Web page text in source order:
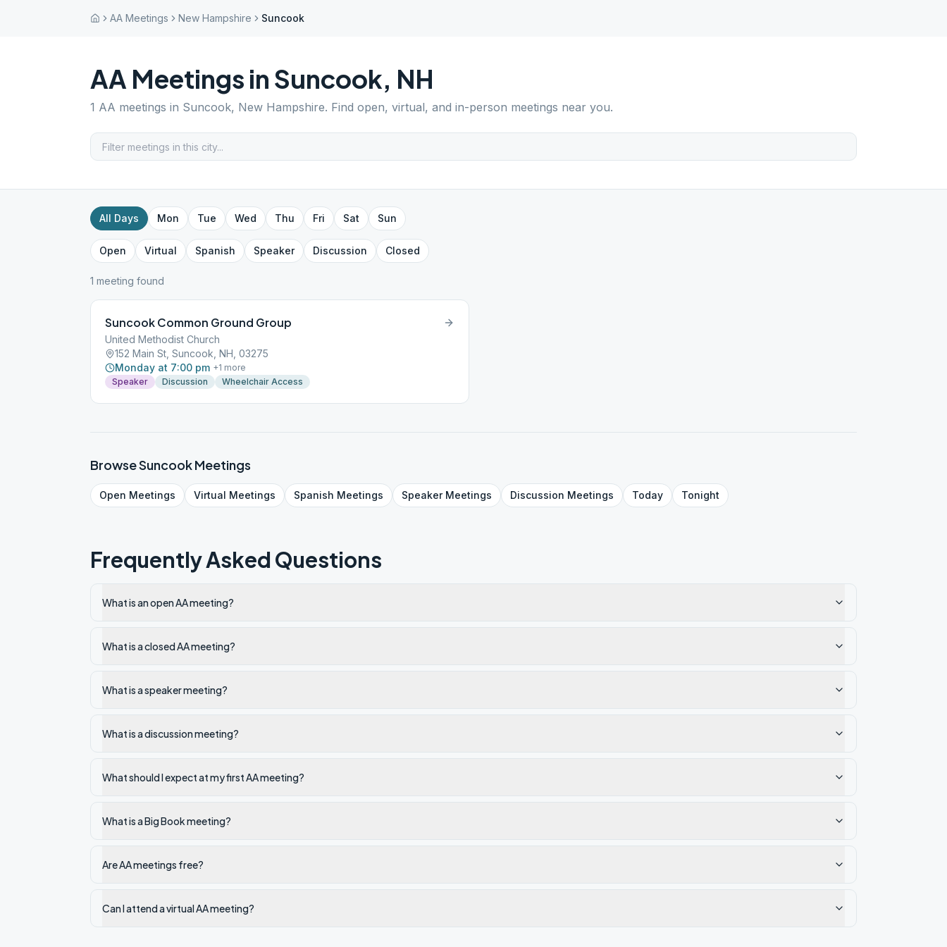
AA Meetings New Hampshire Suncook
AA Meetings in Suncook, NH
1 AA meetings in Suncook, New Hampshire. Find open, virtual, and in-person meetings near you.
All Days Mon Tue Wed Thu Fri Sat Sun
Open Virtual Spanish Speaker Discussion Closed
1 meeting found
Suncook Common Ground Group
United Methodist Church
152 Main St, Suncook, NH, 03275
Monday at 7:00 pm +1 more
Speaker
Discussion Wheelchair Access
BrowseSuncookMeetings
Open Meetings Virtual Meetings Spanish Meetings SpeakerMeetings Discussion Meetings Today Tonight
Frequently Asked Questions
What is an open AA meeting?
What is a closed AA meeting?
What is a speaker meeting?
What is a discussion meeting?
What should I expect at my first AA meeting?
What is a Big Book meeting?
Are AA meetings free?
Can I attend a virtual AA meeting?